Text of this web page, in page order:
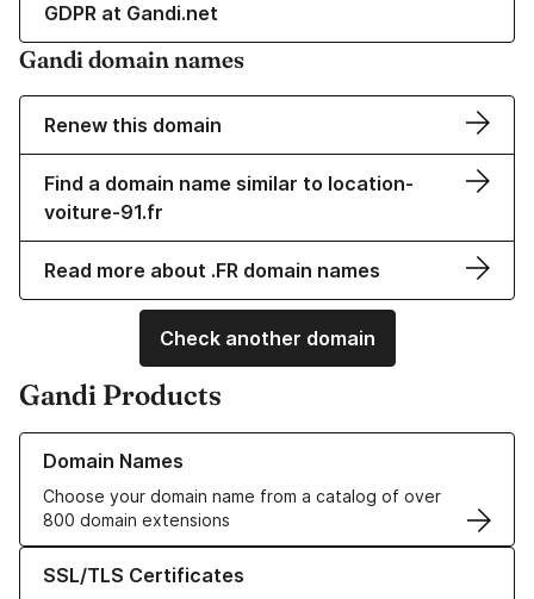
GDPR at Gandi.net
Gandi domain names
Renew this domain
Find a domain name similar to location-
voiture-91.fr
Read more about .FR domain names
Check another domain
Gandi Products
Domain Names
Choose your domain name from a catalog of over
800 domain extensions
Learn more about our Domain Names
SSL/TLS Certificates
Learn more about our SSL/TLS Certificates